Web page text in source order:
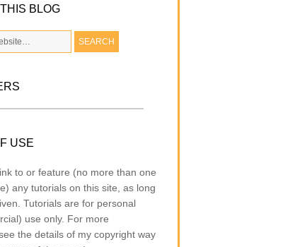
BLOG
USE
to or feature (no more than one
any tutorials on this site, as long
Tutorials are for personal
use only. For more
the details of my copyright way